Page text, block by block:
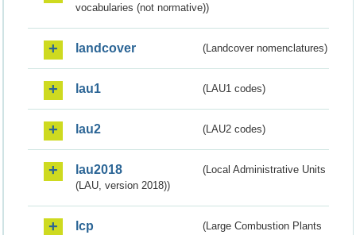
vocabularies (not normative))
landcover (Landcover nomenclatures)
lau1 (LAU1 codes)
lau2 (LAU2 codes)
lau2018
(Local Administrative Units
(LAU, version 2018))
lcp
(Large Combustion Plants